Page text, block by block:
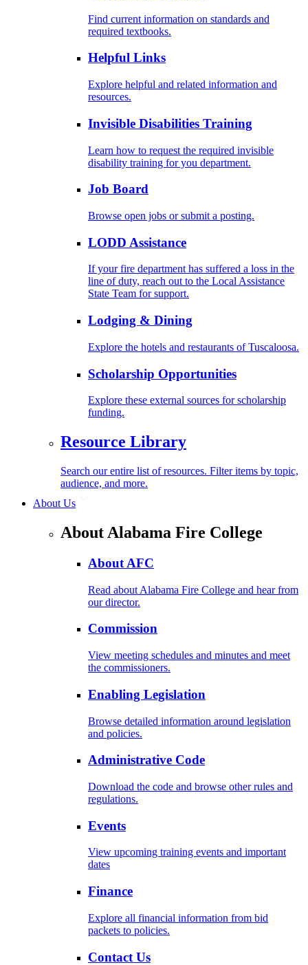
Find current information on standards and
required textbooks.
Helpful Links
Explore helpful and related information and
resources.
Invisible Disabilities Training
Learn how to request the required invisible
disability training for you department.
Job Board
Browse open jobs or submit a posting.
LODD Assistance
If your fire department has suffered a loss in the
line of duty, reach out to the Local Assistance
State Team for support.
Lodging & Dining
Explore the hotels and restaurants of Tuscaloosa.
Scholarship Opportunities
Explore these external sources for scholarship
funding.
Resource Library
Search our entire list of resources. Filter items by topic,
audience, and more.
About Us
About Alabama Fire College
About AFC
Read about Alabama Fire College and hear from
our director.
Commission
View meeting schedules and minutes and meet
the commissioners.
Enabling Legislation
Browse detailed information around legislation
and policies.
Administrative Code
Download the code and browse other rules and
regulations.
Events
View upcoming training events and important
dates
Finance
Explore all financial information from bid
packets to policies.
Contact Us